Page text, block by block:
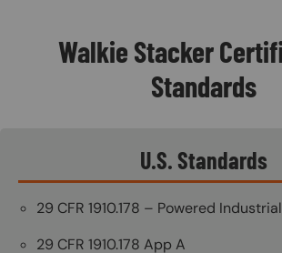
Walkie Stacker
Standards
U.S. Standards
29 CFR 1910.178 – Powered
29 CFR 1910.178 App A